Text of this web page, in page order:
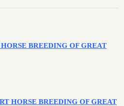
BREEDING OF GREAT
HORSE BREEDING OF GREAT